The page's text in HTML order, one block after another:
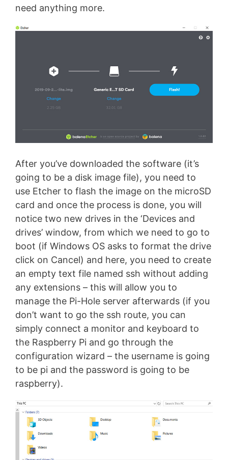
need anything more.
After you’ve downloaded the software (it’s
going to be a disk image file), you need to
use Etcher to flash the image on the microSD
card and once the process is done, you will
notice two new drives in the ‘Devices and
drives’ window, from which we need to go to
boot (if Windows OS asks to format the drive
click on Cancel) and here, you need to create
an empty text file named ssh without adding
any extensions – this will allow you to
manage the Pi-Hole server afterwards (if you
don’t want to go the ssh route, you can
simply connect a monitor and keyboard to
the Raspberry Pi and go through the
configuration wizard – the username is going
to be pi and the password is going to be
raspberry).